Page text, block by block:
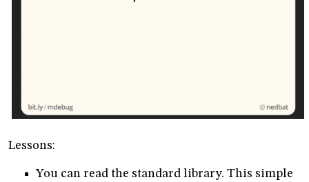
Lessons:
You can read the standard library. This simple